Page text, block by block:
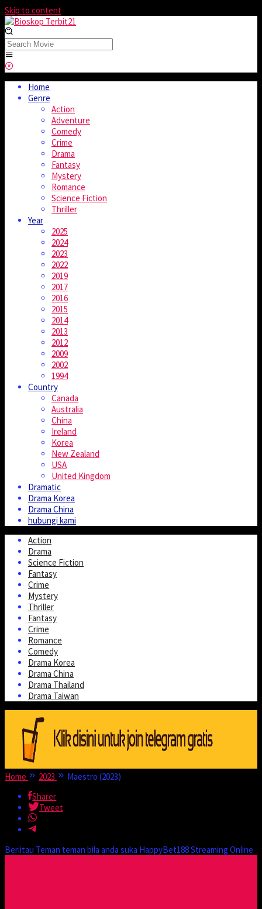
Skip to content
Home
Genre
Action
Adventure
Comedy
Crime
Drama
Fantasy
Mystery
Romance
Science Fiction
Thriller
Year
2025
2024
2023
2022
2019
2017
2016
2015
2014
2013
2012
2009
2002
1994
Country
Canada
Australia
China
Ireland
Korea
New Zealand
USA
United Kingdom
Dramatic
Drama Korea
Drama China
hubungi kami
Action
Drama
Science Fiction
Fantasy
Crime
Mystery
Thriller
Fantasy
Crime
Romance
Comedy
Drama Korea
Drama China
Drama Thailand
Drama Taiwan
Home 2023
Maestro (2023)
Sharer
Tweet
Beriitau Teman teman bila anda suka HappyBet188 Streaming Online